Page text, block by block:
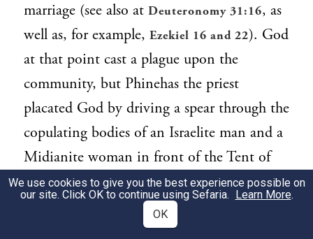
marriage (see also at Deuteronomy 31:16, as
well as, for example, Ezekiel 16 and 22). God
at that point cast a plague upon the
community, but Phinehas the priest
placated God by driving a spear through the
copulating bodies of an Israelite man and a
Midianite woman in front of the Tent of
Meeting (25:7–8). He thus brought an end
to the plague. In our parashah, God now
commands Moses to punish the Midianites
We use cookies to give you the best experience possible on
our site. Click OK to continue using Sefaria. Learn More.
OK